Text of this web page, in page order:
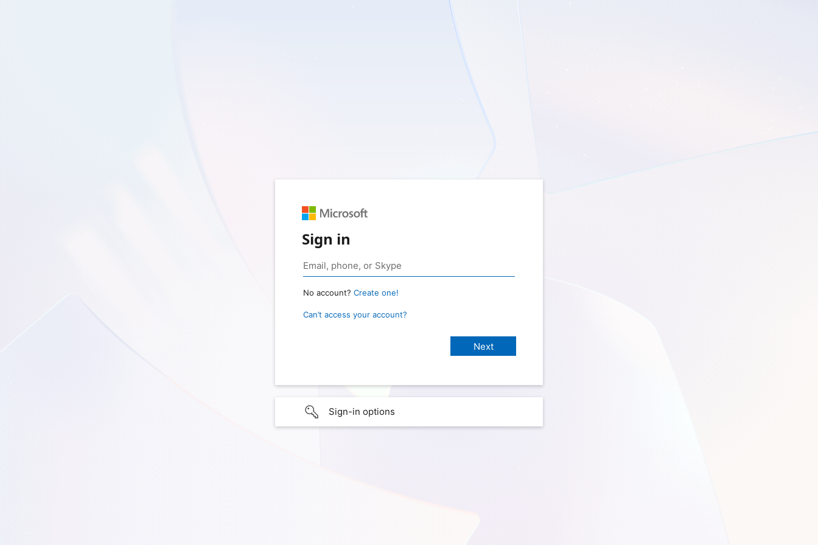
Sign in
No account? Create one!
Can’t access your account?
Sign-in options